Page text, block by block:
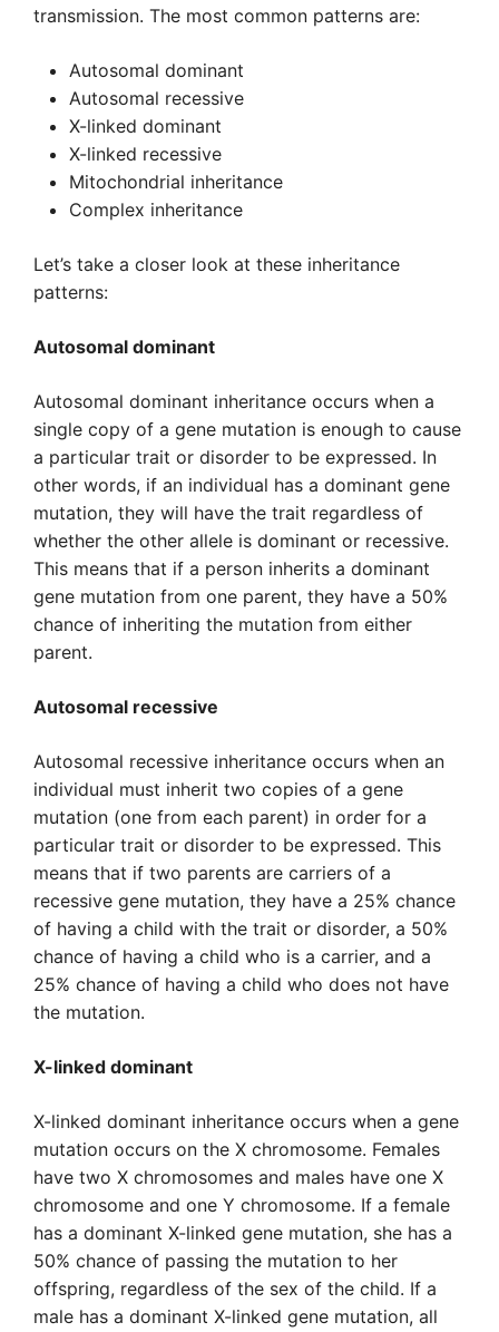
transmission. The most common patterns are:
Autosomal dominant
Autosomal recessive
X-linked dominant
X-linked recessive
Mitochondrial inheritance
Complex inheritance
Let’s take a closer look at these inheritance
patterns:
Autosomal dominant
Autosomal dominant inheritance occurs when a
single copy of a gene mutation is enough to cause
a particular trait or disorder to be expressed. In
other words, if an individual has a dominant gene
mutation, they will have the trait regardless of
whether the other allele is dominant or recessive.
This means that if a person inherits a dominant
gene mutation from one parent, they have a 50%
chance of inheriting the mutation from either
parent.
Autosomal recessive
Autosomal recessive inheritance occurs when an
individual must inherit two copies of a gene
mutation (one from each parent) in order for a
particular trait or disorder to be expressed. This
means that if two parents are carriers of a
recessive gene mutation, they have a 25% chance
of having a child with the trait or disorder, a 50%
chance of having a child who is a carrier, and a
25% chance of having a child who does not have
the mutation.
X-linked dominant
X-linked dominant inheritance occurs when a gene
mutation occurs on the X chromosome. Females
have two X chromosomes and males have one X
chromosome and one Y chromosome. If a female
has a dominant X-linked gene mutation, she has a
50% chance of passing the mutation to her
offspring, regardless of the sex of the child. If a
male has a dominant X-linked gene mutation, all